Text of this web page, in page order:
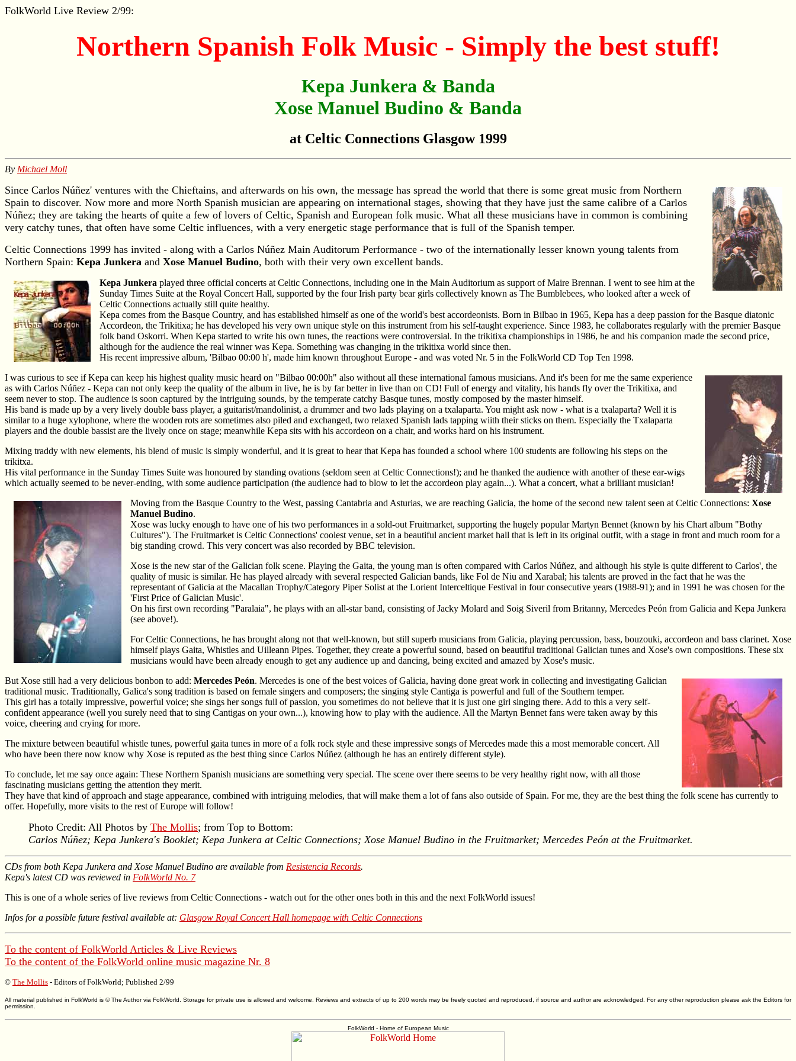
FolkWorld Live Review 2/99:
Northern Spanish Folk Music - Simply the best stuff!
Kepa Junkera & Banda
Xose Manuel Budino & Banda
at Celtic Connections Glasgow 1999
By Michael Moll
Since Carlos Núñez' ventures with the Chieftains, and afterwards on his own, the message has spread the world that there is some great music from Northern
Spain to discover. Now more and more North Spanish musician are appearing on international stages, showing that they have just the same calibre of a Carlos
Núñez; they are taking the hearts of quite a few of lovers of Celtic, Spanish and European folk music. What all these musicians have in common is combining
very catchy tunes, that often have some Celtic influences, with a very energetic stage performance that is full of the Spanish temper.
Celtic Connections 1999 has invited - along with a Carlos Núñez Main Auditorum Performance - two of the internationally lesser known young talents from
Northern Spain: Kepa Junkera and Xose Manuel Budino, both with their very own excellent bands.
Kepa Junkera played three official concerts at Celtic Connections, including one in the Main Auditorium as support of Maire Brennan. I went to see him at the
Sunday Times Suite at the Royal Concert Hall, supported by the four Irish party bear girls collectively known as The Bumblebees, who looked after a week of
Celtic Connections actually still quite healthy.
Kepa comes from the Basque Country, and has established himself as one of the world's best accordeonists. Born in Bilbao in 1965, Kepa has a deep passion for the Basque diatonic
Accordeon, the Trikitixa; he has developed his very own unique style on this instrument from his self-taught experience. Since 1983, he collaborates regularly with the premier Basque
folk band Oskorri. When Kepa started to write his own tunes, the reactions were controversial. In the trikitixa championships in 1986, he and his companion made the second price,
although for the audience the real winner was Kepa. Something was changing in the trikitixa world since then.
His recent impressive album, 'Bilbao 00:00 h', made him known throughout Europe - and was voted Nr. 5 in the FolkWorld CD Top Ten 1998.
I was curious to see if Kepa can keep his highest quality music heard on "Bilbao 00:00h" also without all these international famous musicians. And it's been for me the same experience
as with Carlos Núñez - Kepa can not only keep the quality of the album in live, he is by far better in live than on CD! Full of energy and vitality, his hands fly over the Trikitixa, and
seem never to stop. The audience is soon captured by the intriguing sounds, by the temperate catchy Basque tunes, mostly composed by the master himself.
His band is made up by a very lively double bass player, a guitarist/mandolinist, a drummer and two lads playing on a txalaparta. You might ask now - what is a txalaparta? Well it is
similar to a huge xylophone, where the wooden rots are sometimes also piled and exchanged, two relaxed Spanish lads tapping wiith their sticks on them. Especially the Txalaparta
players and the double bassist are the lively once on stage; meanwhile Kepa sits with his accordeon on a chair, and works hard on his instrument.
Mixing traddy with new elements, his blend of music is simply wonderful, and it is great to hear that Kepa has founded a school where 100 students are following his steps on the
trikitxa.
His vital performance in the Sunday Times Suite was honoured by standing ovations (seldom seen at Celtic Connections!); and he thanked the audience with another of these ear-wigs
which actually seemed to be never-ending, with some audience participation (the audience had to blow to let the accordeon play again...). What a concert, what a brilliant musician!
Moving from the Basque Country to the West, passing Cantabria and Asturias, we are reaching Galicia, the home of the second new talent seen at Celtic Connections: Xose
Manuel Budino.
Xose was lucky enough to have one of his two performances in a sold-out Fruitmarket, supporting the hugely popular Martyn Bennet (known by his Chart album "Bothy
Cultures"). The Fruitmarket is Celtic Connections' coolest venue, set in a beautiful ancient market hall that is left in its original outfit, with a stage in front and much room for a
big standing crowd. This very concert was also recorded by BBC television.
Xose is the new star of the Galician folk scene. Playing the Gaita, the young man is often compared with Carlos Núñez, and although his style is quite different to Carlos', the
quality of music is similar. He has played already with several respected Galician bands, like Fol de Niu and Xarabal; his talents are proved in the fact that he was the
representant of Galicia at the Macallan Trophy/Category Piper Solist at the Lorient Interceltique Festival in four consecutive years (1988-91); and in 1991 he was chosen for the
'First Price of Galician Music'.
On his first own recording "Paralaia", he plays with an all-star band, consisting of Jacky Molard and Soig Siveril from Britanny, Mercedes Peón from Galicia and Kepa Junkera
(see above!).
For Celtic Connections, he has brought along not that well-known, but still superb musicians from Galicia, playing percussion, bass, bouzouki, accordeon and bass clarinet. Xose
himself plays Gaita, Whistles and Uilleann Pipes. Together, they create a powerful sound, based on beautiful traditional Galician tunes and Xose's own compositions. These six
musicians would have been already enough to get any audience up and dancing, being excited and amazed by Xose's music.
But Xose still had a very delicious bonbon to add: Mercedes Peón. Mercedes is one of the best voices of Galicia, having done great work in collecting and investigating Galician
traditional music. Traditionally, Galica's song tradition is based on female singers and composers; the singing style Cantiga is powerful and full of the Southern temper.
This girl has a totally impressive, powerful voice; she sings her songs full of passion, you sometimes do not believe that it is just one girl singing there. Add to this a very self-
confident appearance (well you surely need that to sing Cantigas on your own...), knowing how to play with the audience. All the Martyn Bennet fans were taken away by this
voice, cheering and crying for more.
The mixture between beautiful whistle tunes, powerful gaita tunes in more of a folk rock style and these impressive songs of Mercedes made this a most memorable concert. All
who have been there now know why Xose is reputed as the best thing since Carlos Núñez (although he has an entirely different style).
To conclude, let me say once again: These Northern Spanish musicians are something very special. The scene over there seems to be very healthy right now, with all those
fascinating musicians getting the attention they merit.
They have that kind of approach and stage appearance, combined with intriguing melodies, that will make them a lot of fans also outside of Spain. For me, they are the best thing the folk scene has currently to
offer. Hopefully, more visits to the rest of Europe will follow!
Photo Credit: All Photos by The Mollis; from Top to Bottom:
Carlos Núñez; Kepa Junkera's Booklet; Kepa Junkera at Celtic Connections; Xose Manuel Budino in the Fruitmarket; Mercedes Peón at the Fruitmarket.
CDs from both Kepa Junkera and Xose Manuel Budino are available from Resistencia Records.
Kepa's latest CD was reviewed in FolkWorld No. 7
This is one of a whole series of live reviews from Celtic Connections - watch out for the other ones both in this and the next FolkWorld issues!
Infos for a possible future festival available at: Glasgow Royal Concert Hall homepage with Celtic Connections
To the content of FolkWorld Articles & Live Reviews
To the content of the FolkWorld online music magazine Nr. 8
© The Mollis - Editors ofFolkWorld; Published 2/99
All material published in FolkWorld is © The Author via FolkWorld. Storage for private use is allowed and welcome. Reviews and extracts of up to 200 words may be freely quoted and reproduced, if source and author are acknowledged. For any other reproduction please ask the Editors for
permission.
FolkWorld - Home of European Music